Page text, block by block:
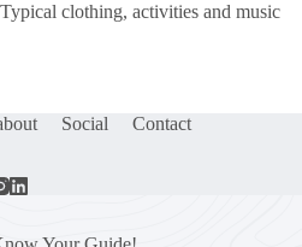
clothing, activities and music
Social Contact